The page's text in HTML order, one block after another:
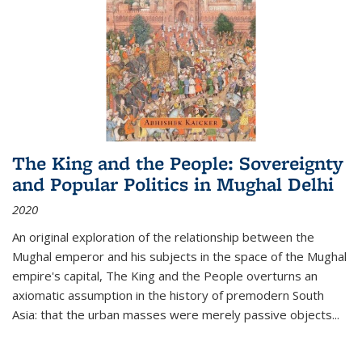
The King and the People: Sovereignty
and Popular Politics in Mughal Delhi
2020
An original exploration of the relationship between the
Mughal emperor and his subjects in the space of the Mughal
empire's capital, The King and the People overturns an
axiomatic assumption in the history of premodern South
Asia: that the urban masses were merely passive objects...